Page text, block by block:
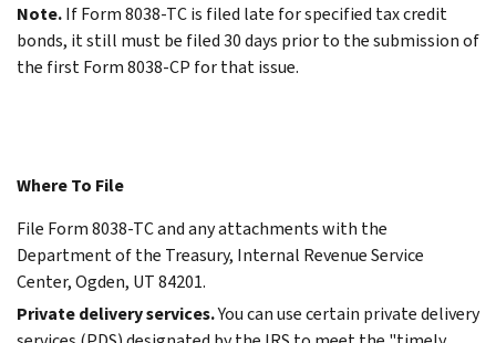
Note.If Form 8038-TC is filed late for specified tax credit
bonds, it still must be filed 30 days prior to the submission of
the first Form 8038-CP for that issue.
Where To File
File Form 8038-TC and any attachments with the
Department of the Treasury, Internal Revenue Service
Center, Ogden, UT 84201.
Private delivery services.You can use certain private delivery